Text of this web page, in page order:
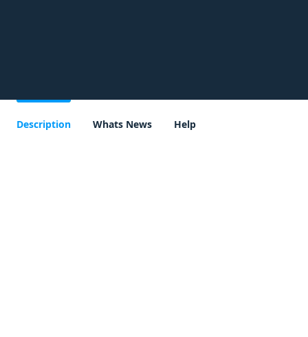
Description Whats News Help